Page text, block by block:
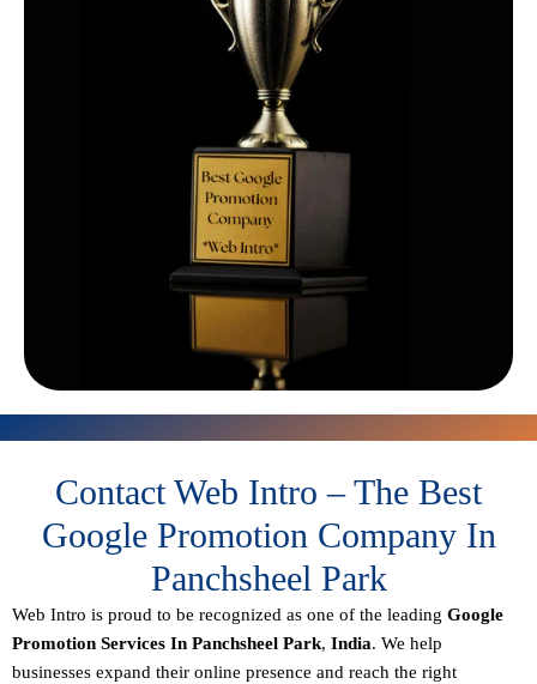
Contact Web Intro – The Best
Google Promotion Company In
Panchsheel Park
Web Intro is proud to be recognized as one of the leading Google
Promotion Services In Panchsheel Park, India. We help
businesses expand their online presence and reach the right